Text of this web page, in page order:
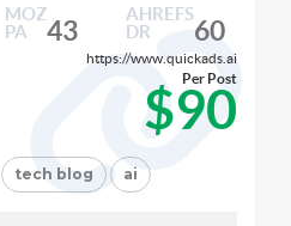
MOZ
PA
43
AHREFS
DR
60
https://www.quickads.ai
$90
Per Post
tech blog ai